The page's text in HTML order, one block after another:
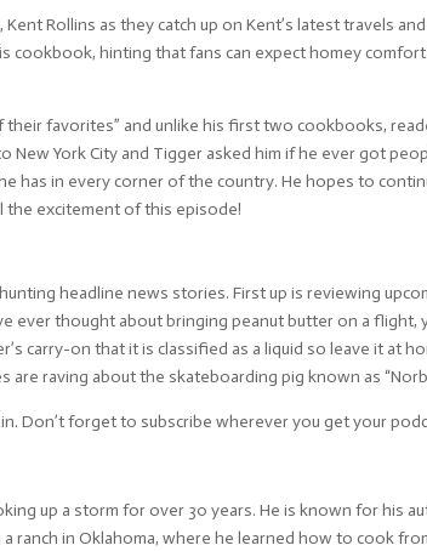
Rollins as they catch up on Kent’s latest travels
cookbook, hinting that fans can expect homey
favorites” and unlike his first two cookbooks,
York City and Tigger asked him if he ever got
has in every corner of the country. He hopes to
the excitement of this episode!
headline news stories. First up is reviewing
ever thought about bringing peanut butter on a
carry-on that it is classified as a liquid so leave it at
raving about the skateboarding pig known as
Don’t forget to subscribe wherever you get your
up a storm for over 30 years. He is known for his
ranch in Oklahoma, where he learned how to cook